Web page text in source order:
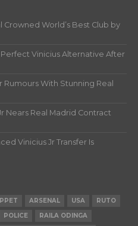
Crowned World’s Best Club by
Perfect Vinicius Alternative After
Rumours With Stunning Real
Nears Real Madrid Contract
Vinicius Jr Transfer Is
ARSENAL USA
RUTO
POLICE RAILA ODINGA